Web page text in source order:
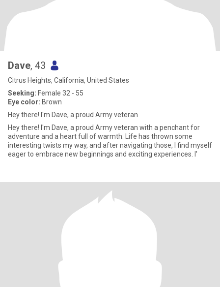
Dave, 43
Citrus Heights, California, United States
Seeking: Female 32 - 55
Eye color: Brown
Hey there! I'm Dave, a proud Army veteran
Hey there! I'm Dave, a proud Army veteran with a penchant for
adventure and a heart full of warmth. Life has thrown some
interesting twists my way, and after navigating those, I find myself
eager to embrace new beginnings and exciting experiences. I'